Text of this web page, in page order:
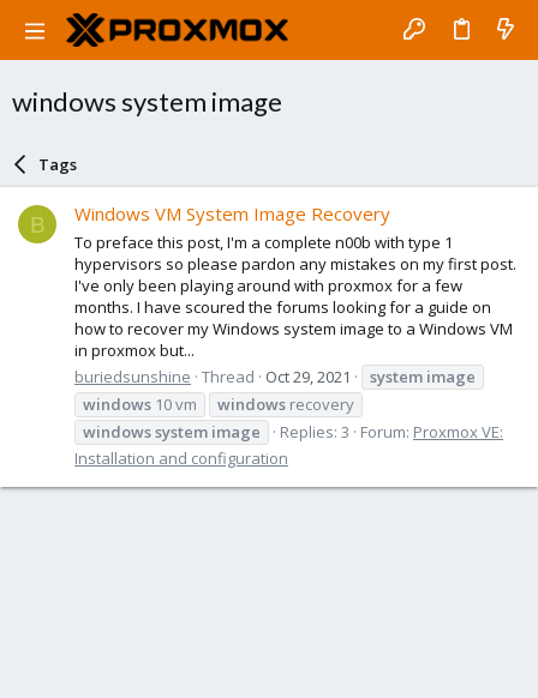
windows system image
Tags
B Windows VM System Image Recovery
To preface this post, I'm a complete n00b with type 1
hypervisors so please pardon any mistakes on my first post.
I've only been playing around with proxmox for a few
months. I have scoured the forums looking for a guide on
how to recover my Windows system image to a Windows VM
in proxmox but...
buriedsunshine Thread Oct 29, 2021 system image
windows 10 vm windows recovery
windowssystem image Replies: 3 Forum: Proxmox VE:
Installation and configuration